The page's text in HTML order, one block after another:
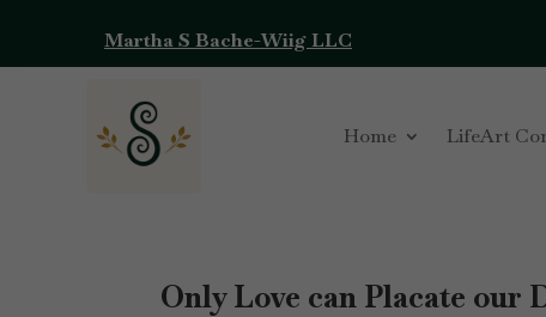
Martha S Bache-Wiig LLC
Home LifeArt
Only Love can Placate our